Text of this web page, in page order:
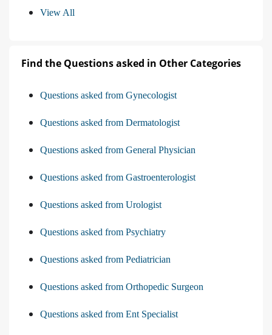
View All
Find the Questions asked in Other Categories
Questions asked from Gynecologist
Questions asked from Dermatologist
Questions asked from General Physician
Questions asked from Gastroenterologist
Questions asked from Urologist
Questions asked from Psychiatry
Questions asked from Pediatrician
Questions asked from Orthopedic Surgeon
Questions asked from Ent Specialist